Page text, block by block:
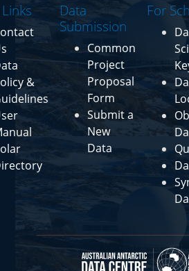
&
Data
Submission
Common
Project
Proposal
Form
Submit a
New
Data
For